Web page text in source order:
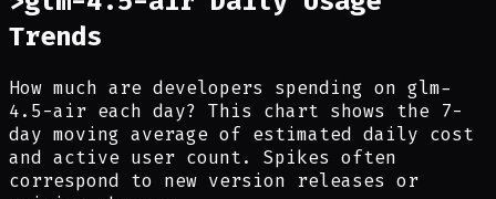
Trends
How much are developers spending on glm-
4.5-air each day? This chart shows the 7-
day moving average of estimated daily cost
and active user count. Spikes often
correspond to new version releases or